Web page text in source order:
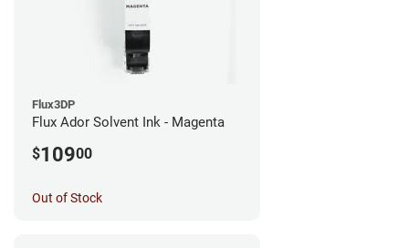
Flux3DP
Flux Ador Solvent Ink - Magenta
$10900
Out of Stock